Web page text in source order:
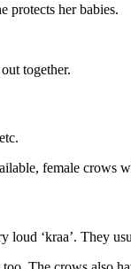
protects her babies.
together.
female crows
loud ‘kraa’. They